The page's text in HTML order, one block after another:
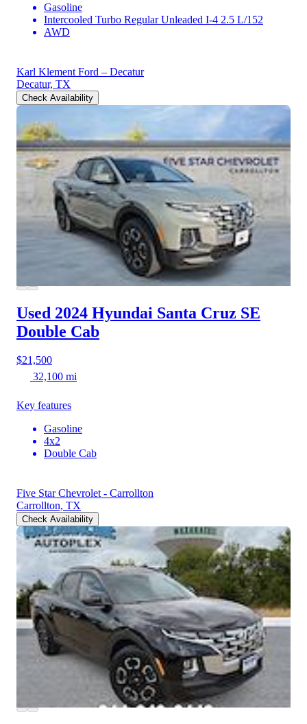
Gasoline
Intercooled Turbo Regular Unleaded I-4 2.5 L/152
AWD
Karl Klement Ford – Decatur
Decatur, TX
Check Availability
Used 2024 Hyundai Santa Cruz SE
Double Cab
$21,500
32,100 mi
Key features
Gasoline
4x2
Double Cab
Five Star Chevrolet - Carrollton
Carrollton, TX
Check Availability